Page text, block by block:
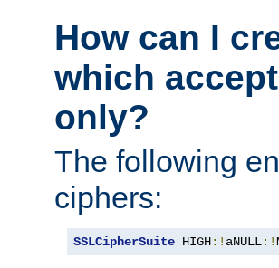
How can I
which
only?
The following
ciphers:
SSLCipherSuite HIGH:! aNULL:!